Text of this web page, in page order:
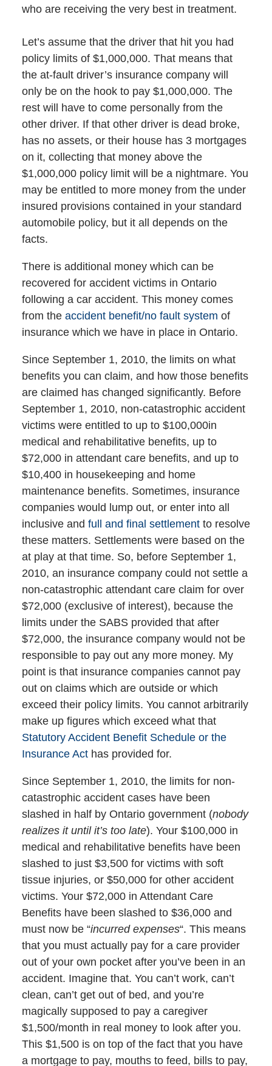
who are receiving the very best in treatment.
Let’s assume that the driver that hit you had
policy limits of $1,000,000. That means that
the at-fault driver’s insurance company will
only be on the hook to pay $1,000,000. The
rest will have to come personally from the
other driver. If that other driver is dead broke,
has no assets, or their house has 3 mortgages
on it, collecting that money above the
$1,000,000 policy limit will be a nightmare. You
may be entitled to more money from the under
insured provisions contained in your standard
automobile policy, but it all depends on the
facts.
There is additional money which can be
recovered for accident victims in Ontario
following a car accident. This money comes
from the accident benefit/no fault system of
insurance which we have in place in Ontario.
Since September 1, 2010, the limits on what
benefits you can claim, and how those benefits
are claimed has changed significantly. Before
September 1, 2010, non-catastrophic accident
victims were entitled to up to $100,000in
medical and rehabilitative benefits, up to
$72,000 in attendant care benefits, and up to
$10,400 in housekeeping and home
maintenance benefits. Sometimes, insurance
companies would lump out, or enter into all
inclusive and full and final settlementto resolve
these matters. Settlements were based on the
at play at that time. So, before September 1,
2010, an insurance company could not settle a
non-catastrophic attendant care claim for over
$72,000 (exclusive of interest), because the
limits under the SABS provided that after
$72,000, the insurance company would not be
responsible to pay out any more money. My
point is that insurance companies cannot pay
out on claims which are outside or which
exceed their policy limits. You cannot arbitrarily
make up figures which exceed what that
Statutory Accident Benefit Schedule or the
Insurance Act has provided for.
Since September 1, 2010, the limits for non-
catastrophic accident cases have been
slashed in half by Ontario government (nobody
realizes it until it’s too late). Your $100,000 in
medical and rehabilitative benefits have been
slashed to just $3,500 for victims with soft
tissue injuries, or $50,000 for other accident
victims. Your $72,000 in Attendant Care
Benefits have been slashed to $36,000 and
must now be “incurred expenses“. This means
that you must actually pay for a care provider
out of your own pocket after you’ve been in an
accident. Imagine that. You can’t work, can’t
clean, can’t get out of bed, and you’re
magically supposed to pay a caregiver
$1,500/month in real money to look after you.
This $1,500 is on top of the fact that you have
a mortgage to pay, mouths to feed, bills to pay,